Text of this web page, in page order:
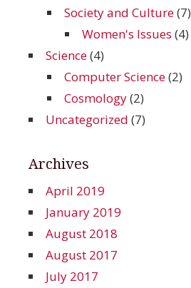
Society and Culture(7)
Women's Issues (4)
Science(4)
Computer Science(2)
Cosmology(2)
Uncategorized (7)
Archives
April 2019
January 2019
August 2018
August 2017
July 2017